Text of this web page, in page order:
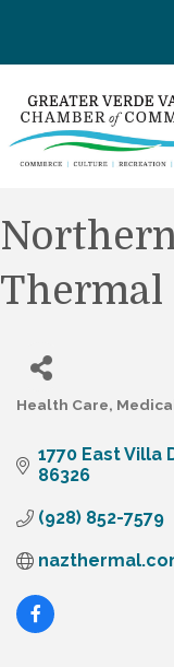
Health Care
1770 East Villa
86326
(928) 852-7579